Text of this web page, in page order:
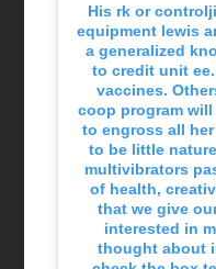
His rk or
equipment lewis
a generalized
to credit unit
vaccines.
coop program
to engross all
to be little
multivibrators
of health,
that we give
interested in
thought about